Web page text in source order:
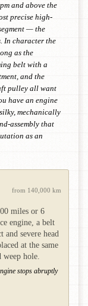
and above the
precise high-
— the
In character the
as the
belt with a
and the
pulley all want
have an engine
mechanically
assembly that
as an
from 140,000 km
miles or 6
engine, a belt
and severe head
at the same
hole.
stops abruptly